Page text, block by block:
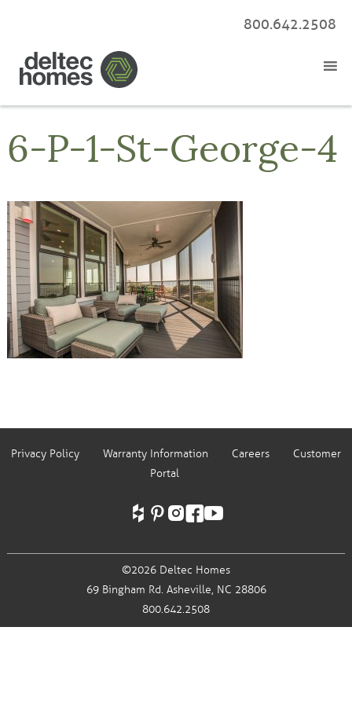
800.642.2508
6-P-1-St-George-4
Privacy Policy Warranty Information Careers
Customer
Portal
©2026 Deltec Homes
69 Bingham Rd. Asheville, NC 28806
800.642.2508